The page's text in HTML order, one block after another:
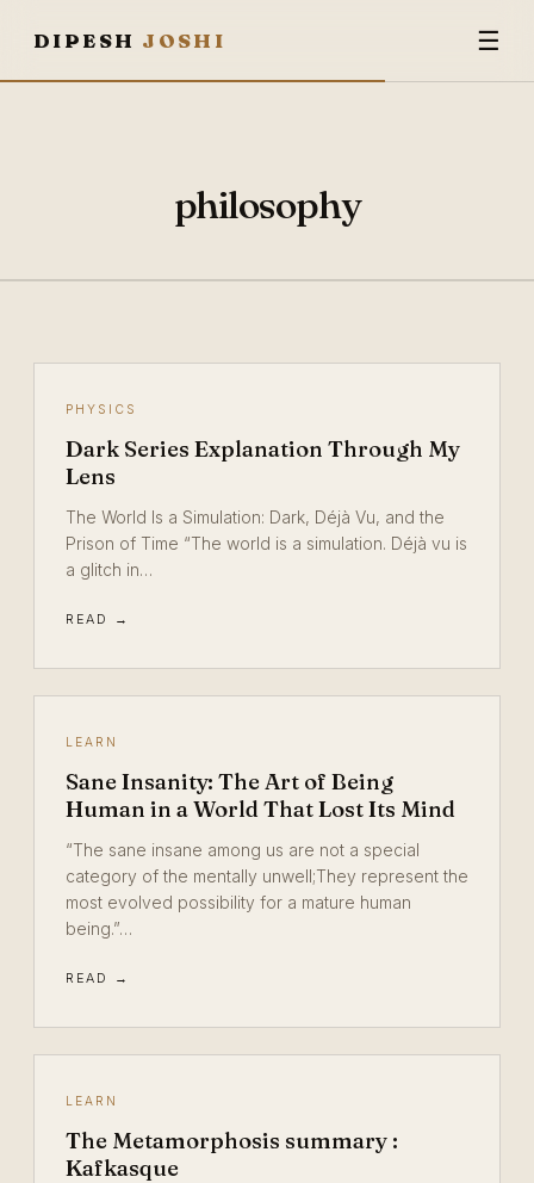
DIPESH JOSHI ☰
philosophy
PHYSICS
Dark Series Explanation Through My
Lens
The World Is a Simulation: Dark, Déjà Vu, and the
Prison of Time “The world is a simulation. Déjà vu is
a glitch in…
READ →
LEARN
Sane Insanity: The Art of Being
Human in a World That Lost Its Mind
“The sane insane among us are not a special
category of the mentally unwell;They represent the
most evolved possibility for a mature human
being.”…
READ →
LEARN
The Metamorphosis summary :
Kafkasque